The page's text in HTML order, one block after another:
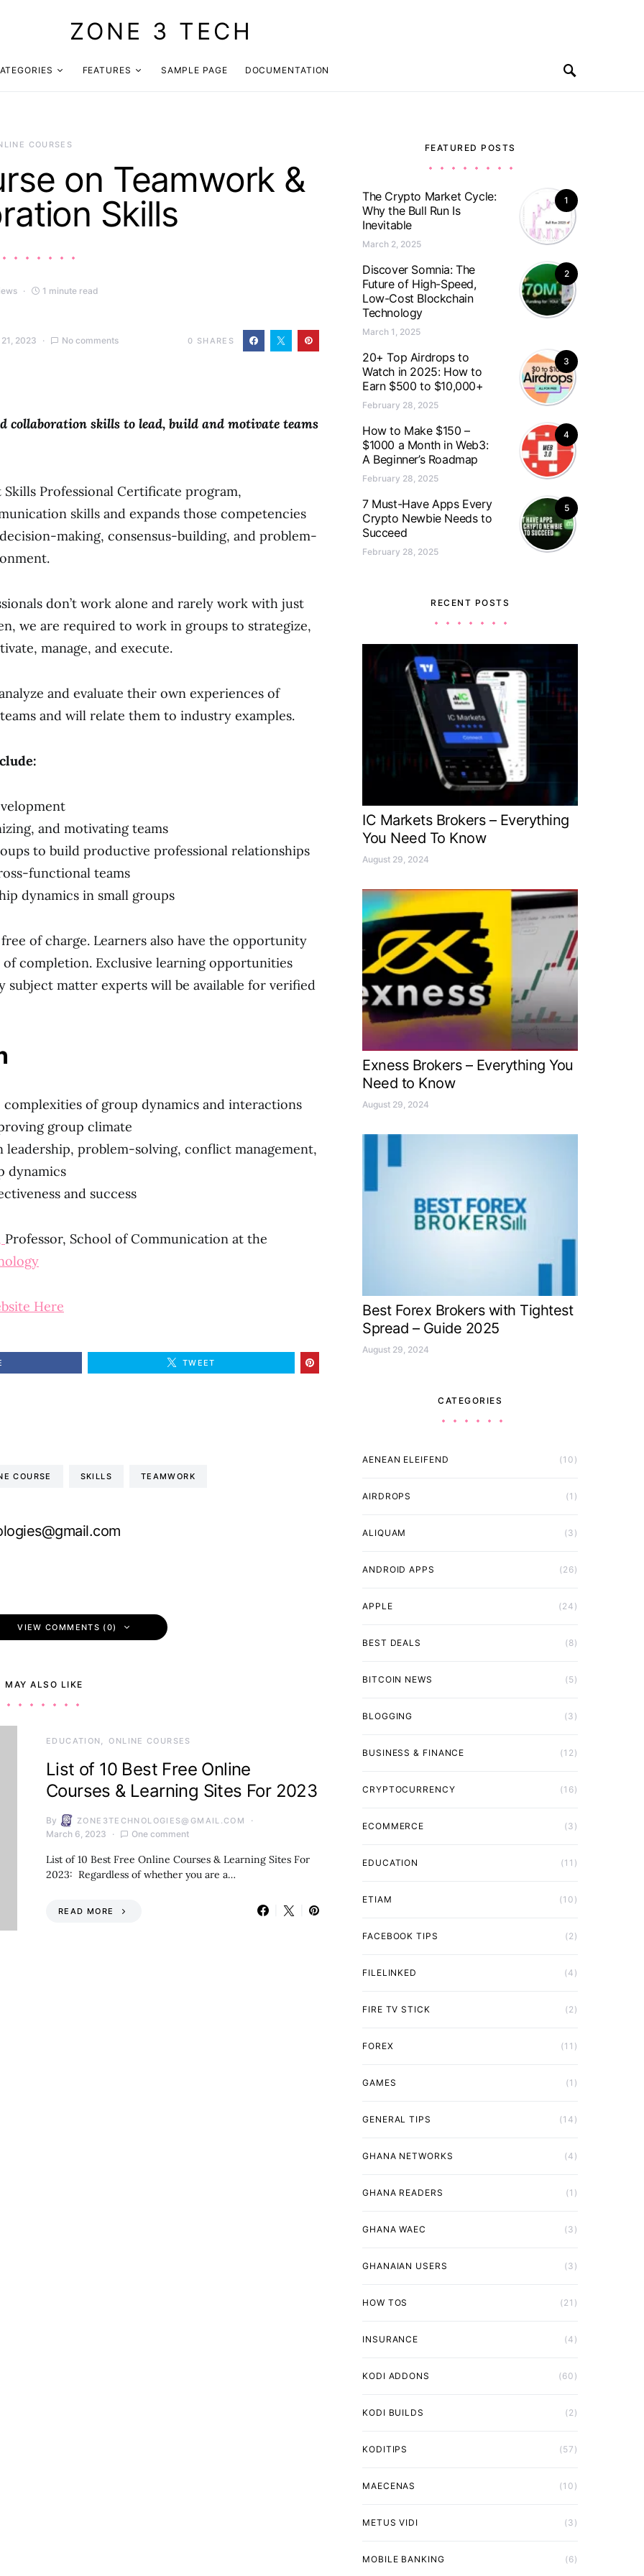
ZONE 3 TECH
FEATURES SAMPLE PAGE DOCUMENTATION
COURSES
on Teamwork &
Skills
1 minute read
2023 No comments 0 SHARES
collaboration skills to lead, build and motivate teams
Professional Certificate program,
skills and expands those competencies
making, consensus-building, and problem-
don’t work alone and rarely work with just
we are required to work in groups to strategize,
manage, and execute.
and evaluate their own experiences of
and will relate them to industry examples.
and motivating teams
to build productive professional relationships
functional teams
dynamics in small groups
of charge. Learners also have the opportunity
completion. Exclusive learning opportunities
subject matter experts will be available for verified
of group dynamics and interactions
group climate
leadership, problem-solving, conflict management,
dynamics
and success
Professor, School of Communication at the
Here
TWEET
COURSE SKILLS TEAMWORK
VIEW COMMENTS (0)
MAY ALSO LIKE
EDUCATION ONLINE COURSES
List of 10 Best Free Online
Courses & Learning Sites For 2023
By ZONE3TECHNOLOGIES@GMAIL.COM
March 6, 2023 One comment
List of 10 Best Free Online Courses & Learning Sites For
2023: Regardless of whether you are a…
READ MORE
FEATURED POSTS
1
The Crypto Market Cycle:
Why the Bull Run Is
Inevitable
March 2, 2025
2
Discover Somnia: The
Future of High-Speed,
Low-Cost Blockchain
Technology
March 1, 2025
3
20+ Top Airdrops to
Watch in 2025: How to
Earn $500 to $10,000+
February 28, 2025
4
How to Make $150 –
$1000 a Month in Web3:
A Beginner’s Roadmap
February 28, 2025
5
7 Must-Have Apps Every
Crypto Newbie Needs to
Succeed
February 28, 2025
RECENT POSTS
IC Markets Brokers – Everything
You Need To Know
August 29, 2024
Exness Brokers – Everything You
Need to Know
August 29, 2024
Best Forex Brokers with Tightest
Spread – Guide 2025
August 29, 2024
CATEGORIES
AENEAN ELEIFEND (10)
AIRDROPS (1)
ALIQUAM (3)
ANDROID APPS (26)
APPLE (24)
BEST DEALS (8)
BITCOIN NEWS (5)
BLOGGING (3)
BUSINESS & FINANCE (12)
CRYPTOCURRENCY (16)
ECOMMERCE (3)
EDUCATION (11)
ETIAM (10)
FACEBOOK TIPS (2)
FILELINKED (4)
FIRE TV STICK (2)
FOREX (11)
GAMES (1)
GENERAL TIPS (14)
GHANA NETWORKS (4)
GHANA READERS (1)
GHANA WAEC (3)
GHANAIAN USERS (3)
HOW TOS (21)
INSURANCE (4)
KODI ADDONS (60)
KODI BUILDS (2)
KODITIPS (57)
MAECENAS (10)
METUS VIDI (3)
MOBILE BANKING (6)